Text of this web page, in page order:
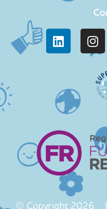
© Copyright 2026